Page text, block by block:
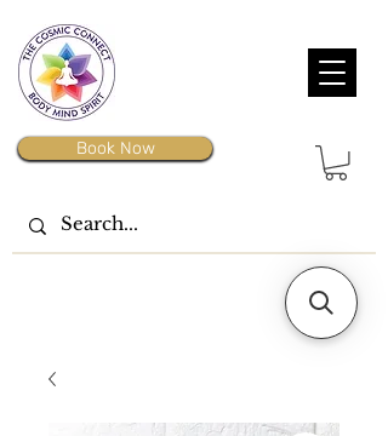
Book Now